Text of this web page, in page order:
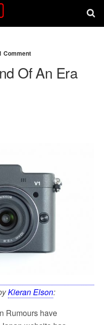
Comment
Of An Era
Kieran Elson:
Rumours have